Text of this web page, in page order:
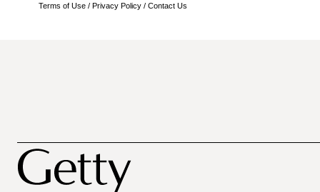
Terms of Use / Privacy Policy / Contact Us